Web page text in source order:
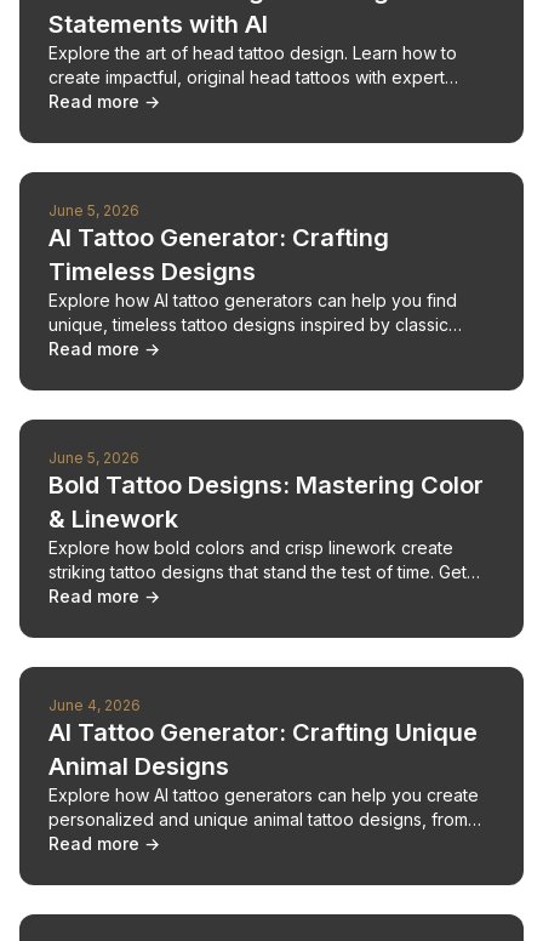
Statements with AI
Explore the art of head tattoo design. Learn how to
create impactful, original head tattoos with expert
advice and AI tools.
Read more →
June 5, 2026
AI Tattoo Generator: Crafting
Timeless Designs
Explore how AI tattoo generators can help you find
unique, timeless tattoo designs inspired by classic
aesthetics and personal style.
Read more →
June 5, 2026
Bold Tattoo Designs: Mastering Color
& Linework
Explore how bold colors and crisp linework create
striking tattoo designs that stand the test of time. Get
expert advice on design elements and AI tools.
Read more →
June 4, 2026
AI Tattoo Generator: Crafting Unique
Animal Designs
Explore how AI tattoo generators can help you create
personalized and unique animal tattoo designs, from
fierce alligators to whimsical creatures.
Read more →